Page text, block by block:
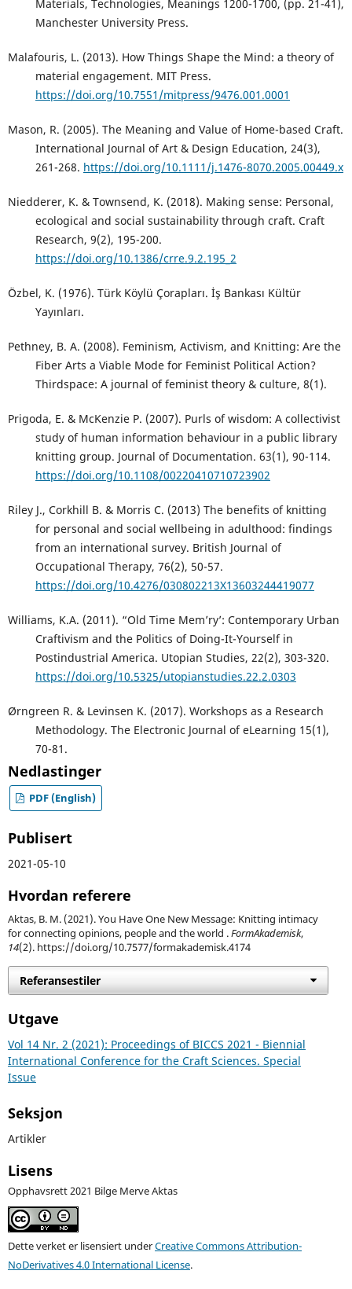
Materials, Technologies, Meanings 1200-1700, (pp. 21-41),
Manchester University Press.
Malafouris, L. (2013). How Things Shape the Mind: a theory of
material engagement. MIT Press.
https://doi.org/10.7551/mitpress/9476.001.0001
Mason, R. (2005). The Meaning and Value of Home-based Craft.
International Journal of Art & Design Education, 24(3),
261-268. https://doi.org/10.1111/j.1476-8070.2005.00449.x
Niedderer, K. & Townsend, K. (2018). Making sense: Personal,
ecological and social sustainability through craft. Craft
Research, 9(2), 195-200.
https://doi.org/10.1386/crre.9.2.195_2
Özbel, K. (1976). Türk Köylü Çorapları. İş Bankası Kültür
Yayınları.
Pethney, B. A. (2008). Feminism, Activism, and Knitting: Are the
Fiber Arts a Viable Mode for Feminist Political Action?
Thirdspace: A journal of feminist theory & culture, 8(1).
Prigoda, E. & McKenzie P. (2007). Purls of wisdom: A collectivist
study of human information behaviour in a public library
knitting group. Journal of Documentation. 63(1), 90-114.
https://doi.org/10.1108/00220410710723902
Riley J., Corkhill B. & Morris C. (2013) The benefits of knitting
for personal and social wellbeing in adulthood: findings
from an international survey. British Journal of
Occupational Therapy, 76(2), 50-57.
https://doi.org/10.4276/030802213X13603244419077
Williams, K.A. (2011). “Old Time Mem’ry’: Contemporary Urban
Craftivism and the Politics of Doing-It-Yourself in
Postindustrial America. Utopian Studies, 22(2), 303-320.
https://doi.org/10.5325/utopianstudies.22.2.0303
Ørngreen R. & Levinsen K. (2017). Workshops as a Research
Methodology. The Electronic Journal of eLearning 15(1),
70-81.
Nedlastinger
PDF (English)
Publisert
2021-05-10
Hvordan referere
Aktas, B. M. (2021). You Have One New Message: Knitting intimacy
for connecting opinions, people and the world .FormAkademisk,
14(2). https://doi.org/10.7577/formakademisk.4174
Referansestiler
Utgave
Vol 14 Nr. 2 (2021): Proceedings of BICCS 2021 - Biennial
International Conference for the Craft Sciences. Special
Issue
Seksjon
Artikler
Lisens
Opphavsrett 2021 Bilge Merve Aktas
Dette verket er lisensiert underCreative Commons Attribution-
NoDerivatives 4.0 International License.